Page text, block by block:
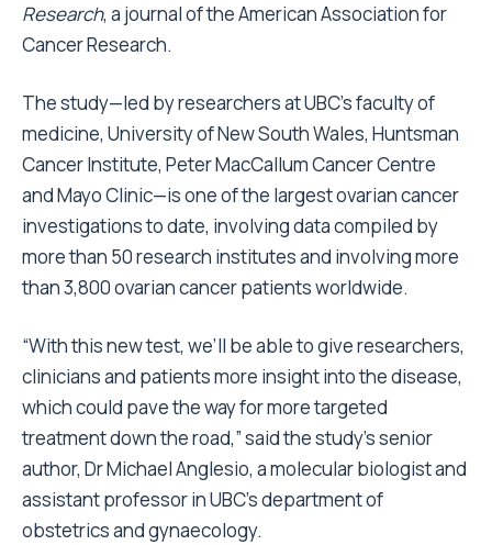
Research, a journal of the American Association for
Cancer Research.
The study—led by researchers at UBC’s faculty of
medicine, University of New South Wales, Huntsman
Cancer Institute, Peter MacCallum Cancer Centre
and Mayo Clinic—is one of the largest ovarian cancer
investigations to date, involving data compiled by
more than 50 research institutes and involving more
than 3,800 ovarian cancer patients worldwide.
“With this new test, we’ll be able to give researchers,
clinicians and patients more insight into the disease,
which could pave the way for more targeted
treatment down the road,” said the study’s senior
author, Dr Michael Anglesio, a molecular biologist and
assistant professor in UBC’s department of
obstetrics and gynaecology.